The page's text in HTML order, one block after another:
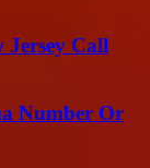
Jersey Call
Number Or